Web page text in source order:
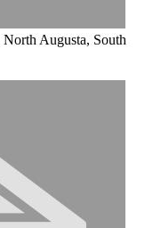
North Augusta, South